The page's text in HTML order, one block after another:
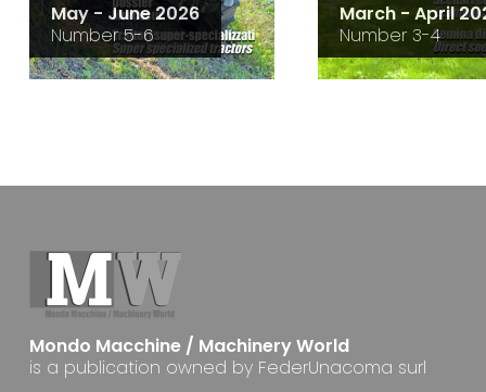
May - June 2026
Number 5-6
March - April
Number 3-4
Mondo Macchine / Machinery World
is a publication owned by FederUnacoma surl